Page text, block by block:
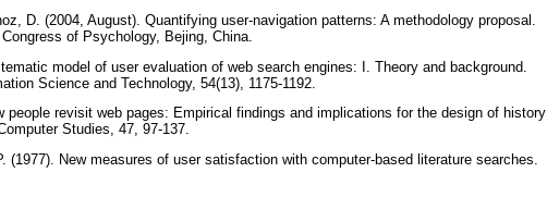
D. (2004, August). Quantifying user-navigation patterns: A methodology proposal.
of Psychology, Bejing, China.
model of user evaluation of web search engines: I. Theory and background.
Science and Technology, 54(13), 1175-1192.
people revisit web pages: Empirical findings and implications for the design of history
Studies, 47, 97-137.
(1977). New measures of user satisfaction with computer-based literature searches.